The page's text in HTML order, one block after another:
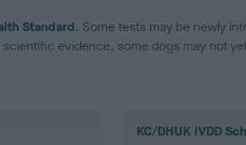
Standard. Some tests may be newly
evidence, some dogs may not
KC/DHUK IVDD